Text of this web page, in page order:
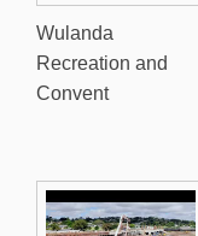
Wulanda
Recreation and
Convent